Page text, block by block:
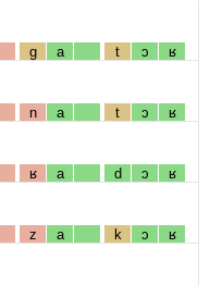
g a t ɔ ʁ
n a t ɔ ʁ
ʁ a d ɔ ʁ
z a k ɔ ʁ